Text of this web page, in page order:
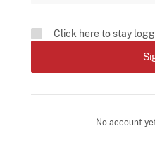
Click here to stay
No account